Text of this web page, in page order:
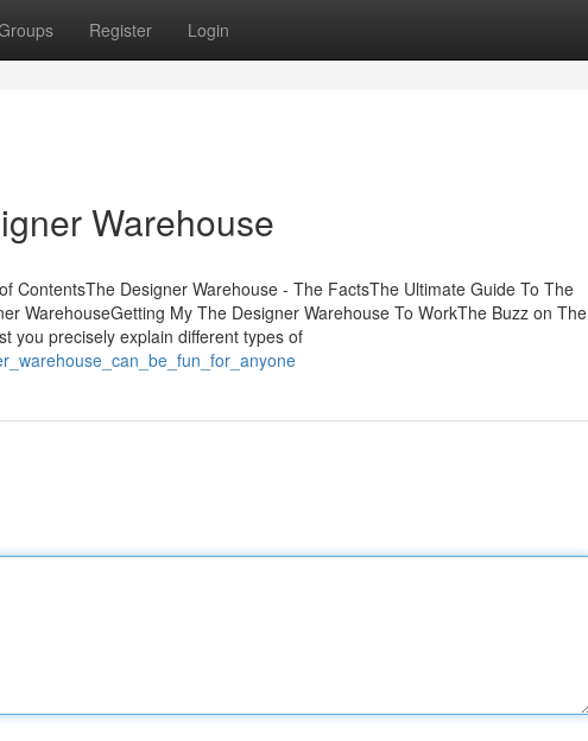
Register Login
Warehouse
ContentsThe Designer Warehouse - The FactsThe Ultimate Guide To The
WarehouseGetting My The Designer Warehouse To WorkThe Buzz on The
you precisely explain different types of